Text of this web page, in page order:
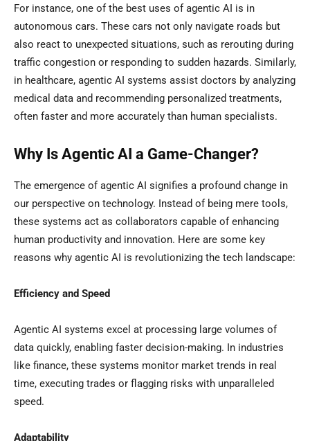
For instance, one of the best uses of agentic AI is in
autonomous cars. These cars not only navigate roads but
also react to unexpected situations, such as rerouting during
traffic congestion or responding to sudden hazards. Similarly,
in healthcare, agentic AI systems assist doctors by analyzing
medical data and recommending personalized treatments,
often faster and more accurately than human specialists.
Why Is Agentic AI a Game-Changer?
The emergence of agentic AI signifies a profound change in
our perspective on technology. Instead of being mere tools,
these systems act as collaborators capable of enhancing
human productivity and innovation. Here are some key
reasons why agentic AI is revolutionizing the tech landscape:
Efficiency and Speed
Agentic AI systems excel at processing large volumes of
data quickly, enabling faster decision-making. In industries
like finance, these systems monitor market trends in real
time, executing trades or flagging risks with unparalleled
speed.
Adaptability